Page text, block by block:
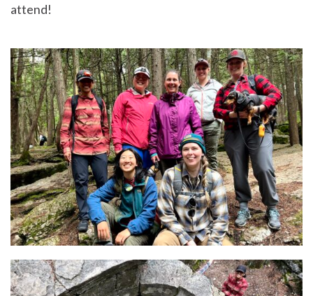
attend!